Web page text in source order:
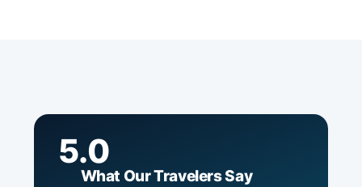
5.0
What Our Travelers Say